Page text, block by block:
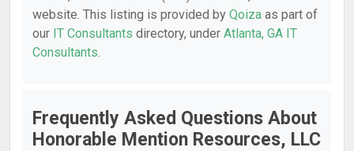
website. This listing is provided by Qoiza as part of
our IT Consultants directory, under Atlanta, GA IT
Consultants.
Frequently Asked Questions About
Honorable Mention Resources, LLC